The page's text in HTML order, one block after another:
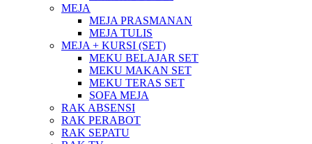
MEJA
MEJA PRASMANAN
MEJA TULIS
MEJA + KURSI (SET)
MEKU BELAJAR SET
MEKU MAKAN SET
MEKU TERAS SET
SOFA MEJA
RAK ABSENSI
RAK PERABOT
RAK SEPATU